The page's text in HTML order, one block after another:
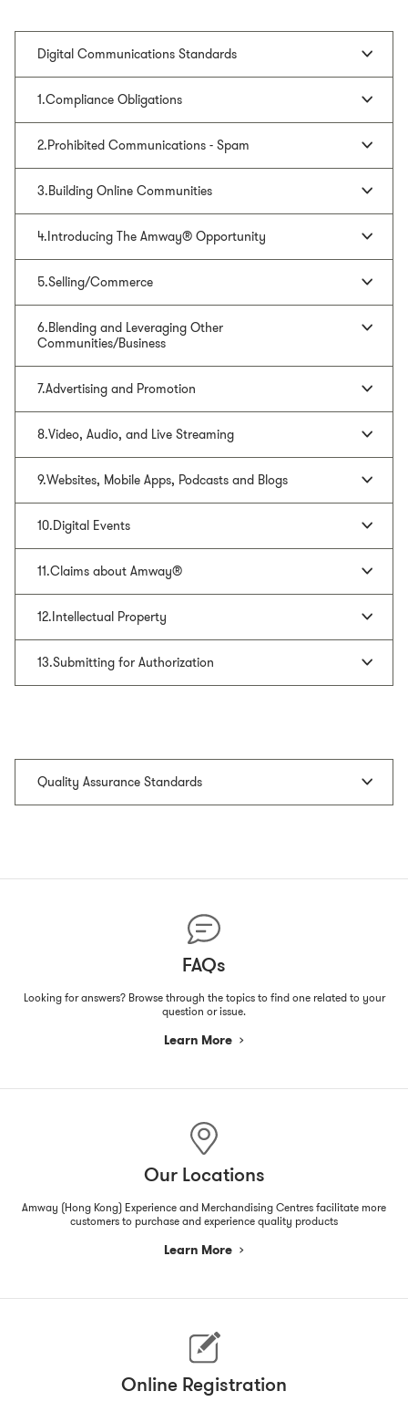
Digital Communications Standards
1.Compliance Obligations
2.Prohibited Communications - Spam
3.Building Online Communities
4.Introducing The Amway® Opportunity
5.Selling/Commerce
6.Blending and Leveraging Other
Communities/Business
7.Advertising and Promotion
8.Video, Audio, and Live Streaming
9.Websites, Mobile Apps, Podcasts and Blogs
10.Digital Events
11.Claims about Amway®
12.Intellectual Property
13.Submitting for Authorization
Quality Assurance Standards
FAQs
Looking for answers? Browse through the topics to find one related to your
question or issue.
Learn More
Our Locations
Amway (Hong Kong) Experience and Merchandising Centres facilitate more
customers to purchase and experience quality products
Learn More
Online Registration